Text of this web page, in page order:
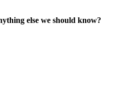
else we should know?